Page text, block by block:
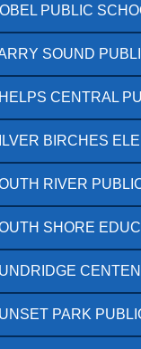
PUBLIC
SOUND
CENTRAL
BIRCHES
RIVER
SHORE
PARK